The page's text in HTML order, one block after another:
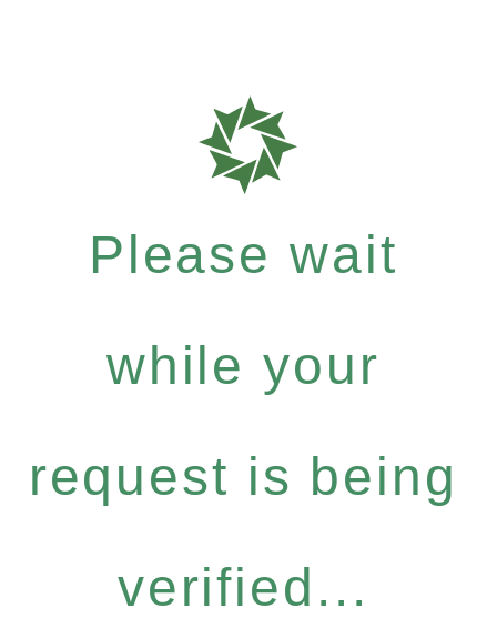
Please wait
while your
request is being
verified...